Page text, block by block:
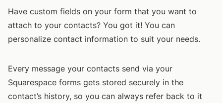
Have custom fields on your form that you want to
attach to your contacts? You got it! You can
personalize contact information to suit your needs.
Every message your contacts send via your
Squarespace forms gets stored securely in the
contact’s history, so you can always refer back to it